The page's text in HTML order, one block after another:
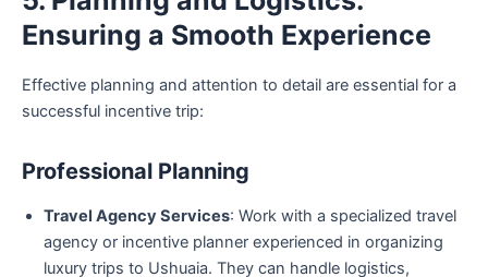
Ensuring a Smooth Experience
Effective planning and attention to detail are essential for a
successful incentive trip:
Professional Planning
Travel Agency Services: Work with a specialized travel
agency or incentive planner experienced in organizing
luxury trips to Ushuaia. They can handle logistics,